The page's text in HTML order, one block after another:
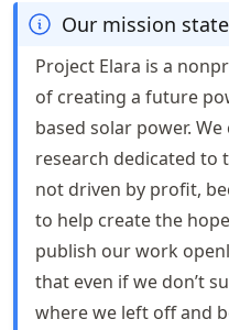
Our mission
Project Elara is a
of creating a future
based solar power.
research dedicated to
not driven by profit,
to help create the
publish our work
that even if we don’t
where we left off and